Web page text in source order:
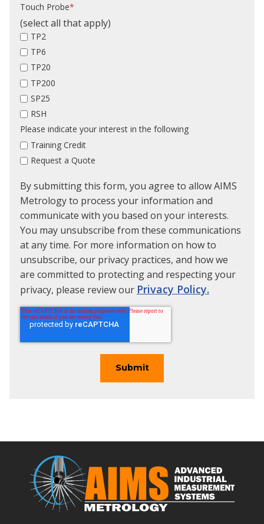
Touch Probe*
(select all that apply)
TP2
TP6
TP20
TP200
SP25
RSH
Please indicate your interest in the following
Training Credit
Request a Quote
By submitting this form, you agree to allow AIMS
Metrology to process your information and
communicate with you based on your interests.
You may unsubscribe from these communications
at any time. For more information on how to
unsubscribe, our privacy practices, and how we
are committed to protecting and respecting your
privacy, please review our Privacy Policy.